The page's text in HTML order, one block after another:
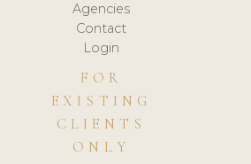
Agencies
Contact
Login
FOR
EXISTING
CLIENTS
ONLY